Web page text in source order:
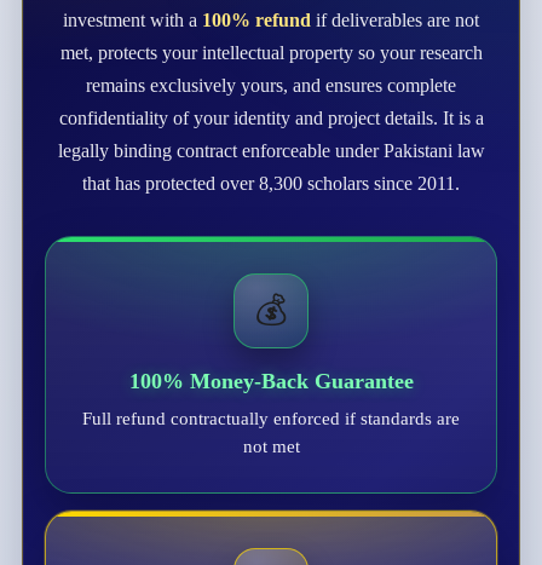
investment with a 100% refund if deliverables are not
met, protects your intellectual property so your research
remains exclusively yours, and ensures complete
confidentiality of your identity and project details. It is a
legally binding contract enforceable under Pakistani law
that has protected over 8,300 scholars since 2011.
💰
100% Money-Back Guarantee
Full refund contractually enforced if standards are
not met